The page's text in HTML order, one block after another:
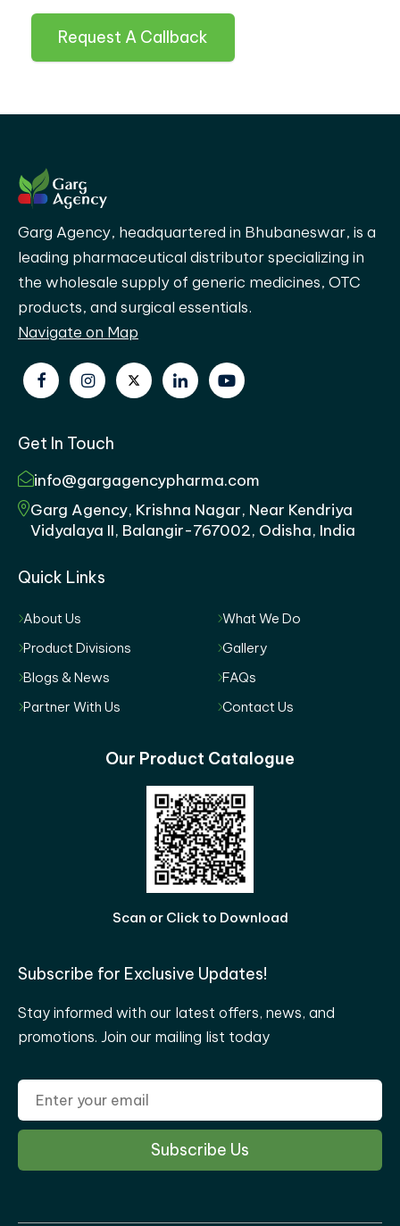
Request A Callback
Garg Agency, headquartered in Bhubaneswar, is a
leading pharmaceutical distributor specializing in
the wholesale supply of generic medicines, OTC
products, and surgical essentials.
Navigate on Map
Get In Touch
info@gargagencypharma.com
Garg Agency, Krishna Nagar, Near Kendriya
Vidyalaya II, Balangir-767002, Odisha, India
Quick Links
About Us
What We Do
Product Divisions
Gallery
Blogs & News
FAQs
Partner With Us
Contact Us
Our Product Catalogue
Scan or Click to Download
Subscribe for Exclusive Updates!
Stay informed with our latest offers, news, and
promotions. Join our mailing list today